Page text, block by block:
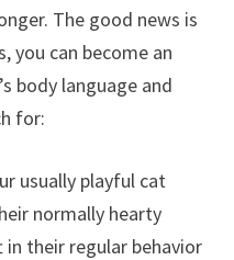
The good news is
can become an
body language and
for:
usually playful cat
normally hearty
their regular behavior